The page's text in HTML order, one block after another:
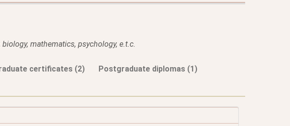
mathematics, psychology, e.t.c.
certificates (2)
Postgraduate diplomas (1)